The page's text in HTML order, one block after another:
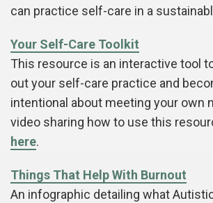
can practice self-care in a
Your Self-Care Toolkit
This resource is an interactive tool
out your self-care practice and
intentional about meeting your own
video sharing how to use this
here.
Things That Help With Burnout
An infographic detailing what